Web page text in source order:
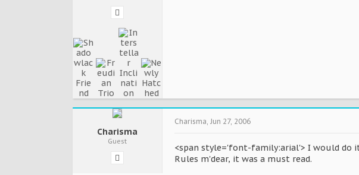
Charisma
Guest
Charisma Jun 27, 2006
<span style='font-family:arial'> I would do
Rules m'dear, it was a must read.